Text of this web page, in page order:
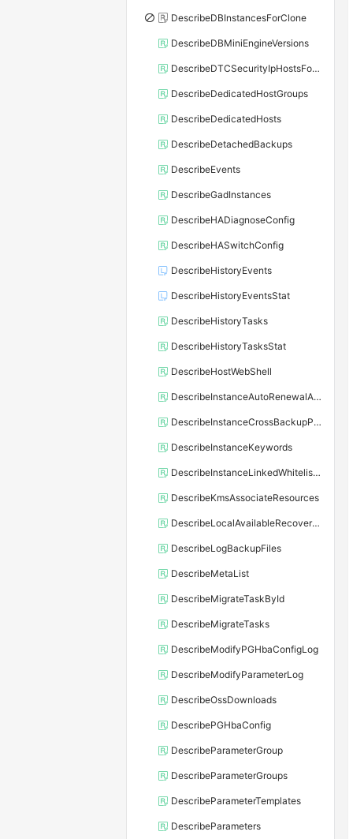
DescribeDBInstancesForClone
DescribeDBMiniEngineVersions
DescribeDTCSecurityIpHostsForSQLServer
DescribeDedicatedHostGroups
DescribeDedicatedHosts
DescribeDetachedBackups
DescribeEvents
DescribeGadInstances
DescribeHADiagnoseConfig
DescribeHASwitchConfig
DescribeHistoryEvents
DescribeHistoryEventsStat
DescribeHistoryTasks
DescribeHistoryTasksStat
DescribeHostWebShell
DescribeInstanceAutoRenewalAttribute
DescribeInstanceCrossBackupPolicy
DescribeInstanceKeywords
DescribeInstanceLinkedWhitelistTemplate
DescribeKmsAssociateResources
DescribeLocalAvailableRecoveryTime
DescribeLogBackupFiles
DescribeMetaList
DescribeMigrateTaskById
DescribeMigrateTasks
DescribeModifyPGHbaConfigLog
DescribeModifyParameterLog
DescribeOssDownloads
DescribePGHbaConfig
DescribeParameterGroup
DescribeParameterGroups
DescribeParameterTemplates
DescribeParameters